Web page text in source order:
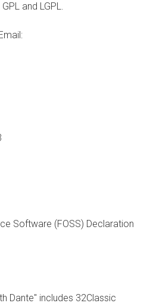
and LGPL.
Software (FOSS) Declaration
Dante" includes 32Classic